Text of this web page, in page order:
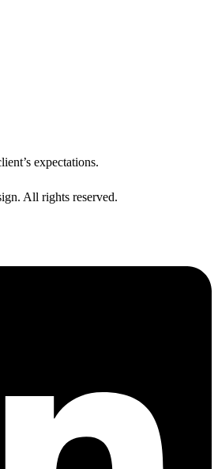
expectations.
All rights reserved.